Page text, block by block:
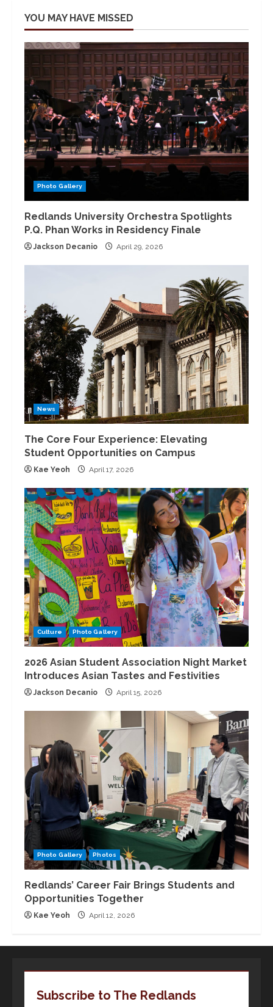
YOU MAY HAVE MISSED
Photo Gallery
Redlands University Orchestra Spotlights
P.Q. Phan Works in Residency Finale
Jackson Decanio April 29, 2026
News
The Core Four Experience: Elevating
Student Opportunities on Campus
Kae Yeoh April 17, 2026
Culture Photo Gallery
2026 Asian Student Association Night Market
Introduces Asian Tastes and Festivities
Jackson Decanio April 15, 2026
Photo Gallery Photos
Redlands’ Career Fair Brings Students and
Opportunities Together
Kae Yeoh April 12, 2026
Subscribe to The Redlands